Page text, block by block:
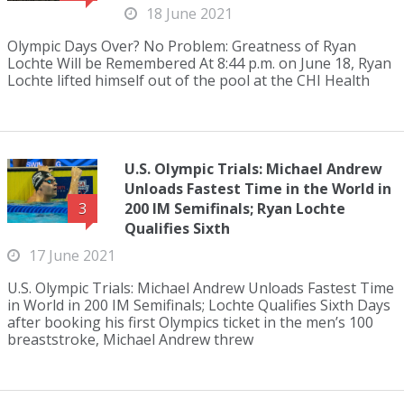
18 June 2021
Olympic Days Over? No Problem: Greatness of Ryan
Lochte Will be Remembered At 8:44 p.m. on June 18, Ryan
Lochte lifted himself out of the pool at the CHI Health
3
U.S. Olympic Trials: Michael Andrew
Unloads Fastest Time in the World in
200 IM Semifinals; Ryan Lochte
Qualifies Sixth
17 June 2021
U.S. Olympic Trials: Michael Andrew Unloads Fastest Time
in World in 200 IM Semifinals; Lochte Qualifies Sixth Days
after booking his first Olympics ticket in the men’s 100
breaststroke, Michael Andrew threw